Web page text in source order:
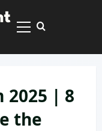
Primary
2025 | 8
the